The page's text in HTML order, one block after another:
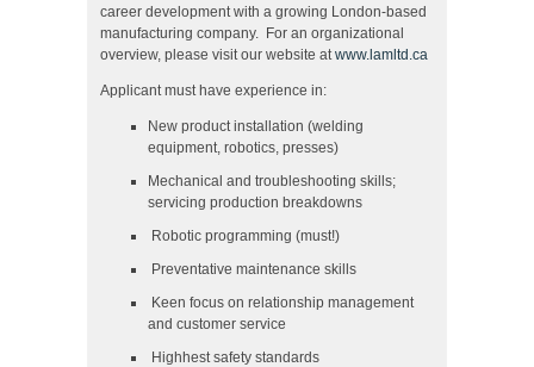
career development with a growing London-based
manufacturing company. For an organizational
overview, please visit our website at www.lamltd.ca
Applicant must have experience in:
New product installation (welding
equipment, robotics, presses)
Mechanical and troubleshooting skills;
servicing production breakdowns
Robotic programming (must!)
Preventative maintenance skills
Keen focus on relationship management
and customer service
Highhest safety standards